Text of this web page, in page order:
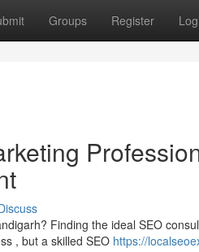
Groups Register
Finding the ideal SEO
, but a skilled SEO https://